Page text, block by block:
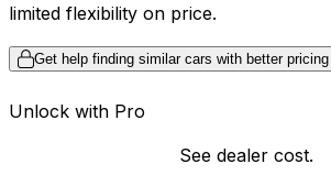
limited flexibility on price.
Get help finding similar cars with better pricing
Unlock with Pro
See dealer cost.